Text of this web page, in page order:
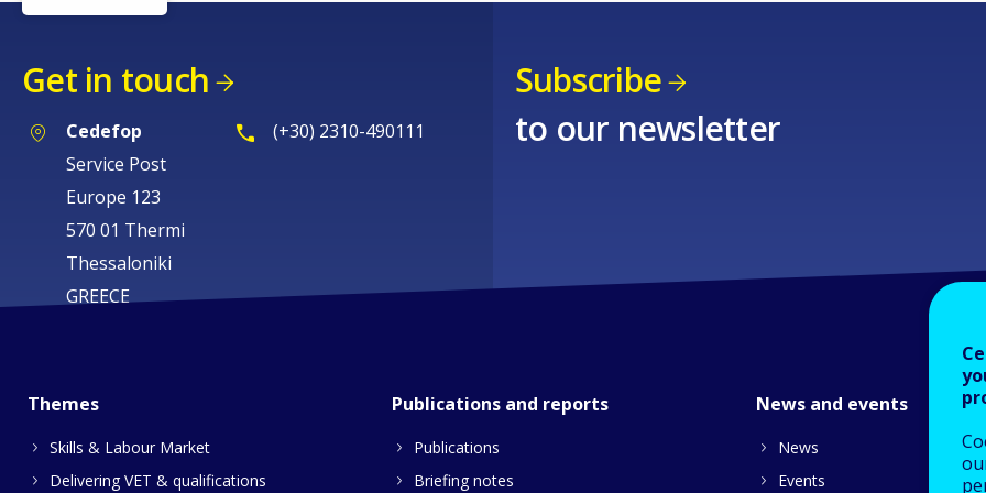
Get in touch
Cedefop
Service Post
Europe 123
570 01 Thermi
Thessaloniki
GREECE
(+30) 2310-490111
Subscribe
to our newsletter
Themes
Skills & Labour Market
Delivering VET & qualifications
Publications and reports
Publications
Briefing notes
News and events
News
Events